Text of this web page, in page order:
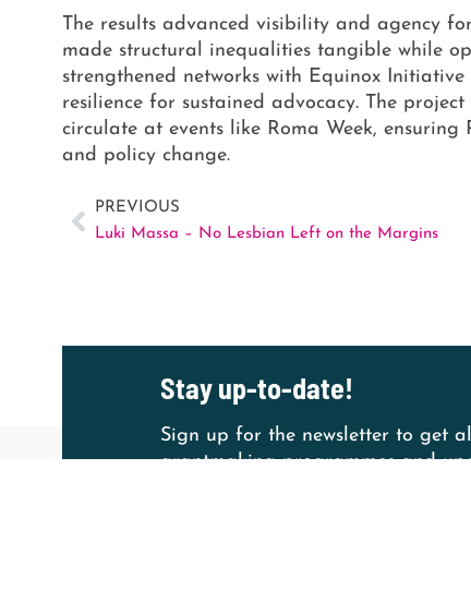
The results advanced visibility and agency
made structural inequalities tangible while
strengthened networks with Equinox
resilience for sustained advocacy. The
circulate at events like Roma Week,
and policy change.
PREVIOUS
Luki Massa – No Lesbian Left on the Margins
Stay up-to-date!
Sign up for the newsletter to get
grantmaking programmes and